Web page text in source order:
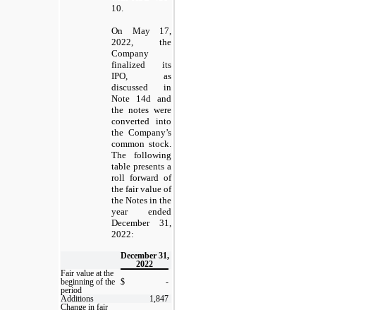
10.
On May 17,
2022, the
Company
finalized its
IPO, as
discussed in
Note 14d and
the notes were
converted into
the Company’s
common stock.
The following
table presents a
roll forward of
the fair value of
the Notes in the
year ended
December 31,
2022:
December 31,
2022
Fair value at the
beginning of the
period
$
-
Additions
1,847
Change in fair